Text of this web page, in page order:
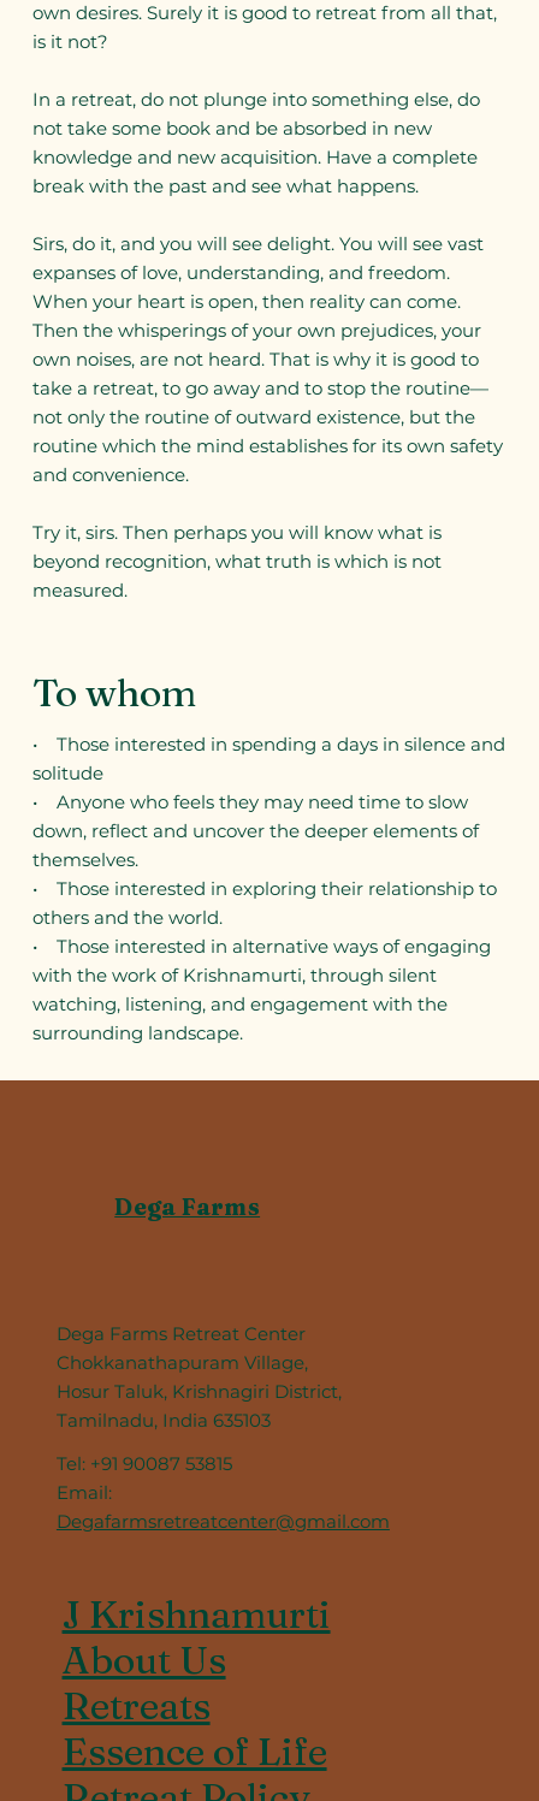
own desires. Surely it is good to retreat from all that,
is it not?
In a retreat, do not plunge into something else, do
not take some book and be absorbed in new
knowledge and new acquisition. Have a complete
break with the past and see what happens.
Sirs, do it, and you will see delight. You will see vast
expanses of love, understanding, and freedom.
When your heart is open, then reality can come.
Then the whisperings of your own prejudices, your
own noises, are not heard. That is why it is good to
take a retreat, to go away and to stop the routine—
not only the routine of outward existence, but the
routine which the mind establishes for its own safety
and convenience.
Try it, sirs. Then perhaps you will know what is
beyond recognition, what truth is which is not
measured.
To whom
• Those interested in spending a days in silence and
solitude
• Anyone who feels they may need time to slow
down, reflect and uncover the deeper elements of
themselves.
• Those interested in exploring their relationship to
others and the world.
• Those interested in alternative ways of engaging
with the work of Krishnamurti, through silent
watching, listening, and engagement with the
surrounding landscape.
Dega Farms
Dega Farms Retreat Center
Chokkanathapuram Village,
Hosur Taluk, Krishnagiri District,
Tamilnadu, India 635103
Tel: +91 90087 53815
Email:
Degafarmsretreatcenter@gmail.com
J Krishnamurti
About Us
Retreats
Essence of Life